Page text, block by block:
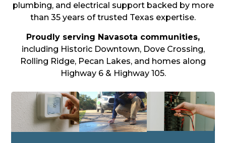
plumbing, and electrical support backed by more
than 35 years of trusted Texas expertise.
Proudly serving Navasota communities,
including Historic Downtown, Dove Crossing,
Rolling Ridge, Pecan Lakes, and homes along
Highway 6 & Highway 105.